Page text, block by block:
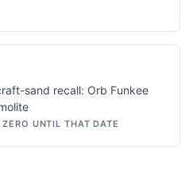
sand recall: Orb Funkee
UNTIL THAT DATE